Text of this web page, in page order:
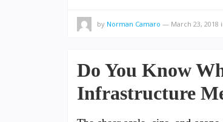
by Norman Camaro — March 23, 2018
Do You Know
Infrastructure